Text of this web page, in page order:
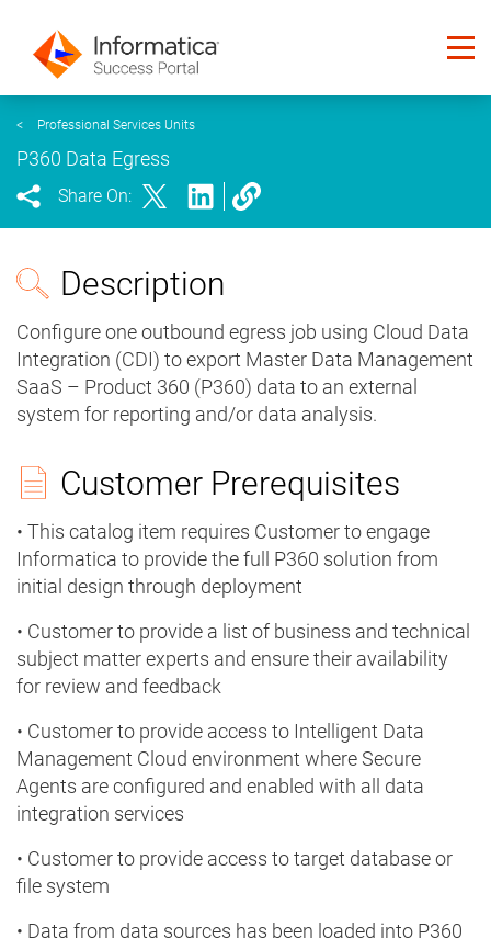
< Professional Services Units
P360 Data Egress
Share On:
Description
Configure one outbound egress job using Cloud Data
Integration (CDI) to export Master Data Management
SaaS – Product 360 (P360) data to an external
system for reporting and/or data analysis.
Customer Prerequisites
• This catalog item requires Customer to engage
Informatica to provide the full P360 solution from
initial design through deployment
• Customer to provide a list of business and technical
subject matter experts and ensure their availability
for review and feedback
• Customer to provide access to Intelligent Data
Management Cloud environment where Secure
Agents are configured and enabled with all data
integration services
• Customer to provide access to target database or
file system
• Data from data sources has been loaded into P360